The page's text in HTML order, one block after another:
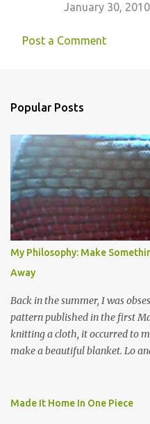
January 30,
Post a Comment
Popular Posts
My Philosophy: Make
Away
Back in the summer, I was
pattern published in the first
knitting a cloth, it occurred to
make a beautiful blanket. Lo
result. In this view, you can see
Made It Home In One Piece